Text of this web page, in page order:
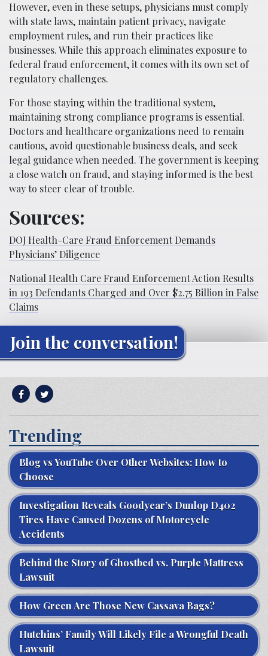
However, even in these setups, physicians must comply
with state laws, maintain patient privacy, navigate
employment rules, and run their practices like
businesses. While this approach eliminates exposure to
federal fraud enforcement, it comes with its own set of
regulatory challenges.
For those staying within the traditional system,
maintaining strong compliance programs is essential.
Doctors and healthcare organizations need to remain
cautious, avoid questionable business deals, and seek
legal guidance when needed. The government is keeping
a close watch on fraud, and staying informed is the best
way to steer clear of trouble.
Sources:
DOJ Health-Care Fraud Enforcement Demands
Physicians’ Diligence
National Health Care Fraud Enforcement Action Results
in 193 Defendants Charged and Over $2.75 Billion in False
Claims
Join the conversation!
Trending
Blog vs YouTube Over Other Websites: How to
Choose
Investigation Reveals Goodyear’s Dunlop D402
Tires Have Caused Dozens of Motorcycle
Accidents
Behind the Story of Ghostbed vs. Purple Mattress
Lawsuit
How Green Are Those New Cassava Bags?
Hutchins’ Family Will Likely File a Wrongful Death
Lawsuit